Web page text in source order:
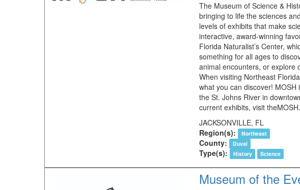
The Museum of Science &
bringing to life the sciences
levels of exhibits that make
interactive, award-winning
Florida Naturalist’s Center,
something for all ages to
animal encounters, or explore
When visiting Northeast
what you can discover!
the St. Johns River in
current exhibits, visit
JACKSONVILLE, FL
Region(s):
Northeast
County: Duval
Type(s): History Science
Museum of the